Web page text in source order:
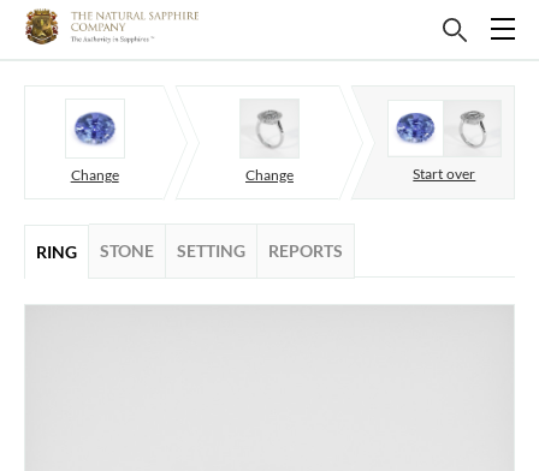
Change Change Start over
RING STONE SETTING REPORTS